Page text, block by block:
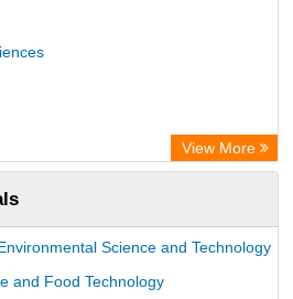
Information Access
View More
Science and Technology
and Food Technology